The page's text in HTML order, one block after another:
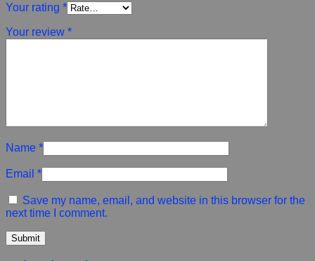
Your rating *
Your review *
Name *
Email *
Save my name, email, and website in this browser for the
next time I comment.